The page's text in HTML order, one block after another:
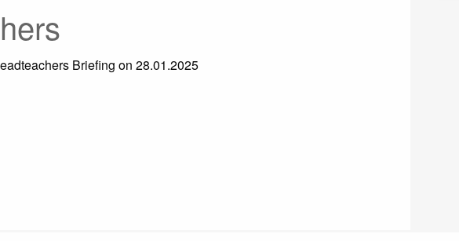
Briefing on 28.01.2025